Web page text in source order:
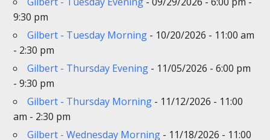
9:30 pm
Gilbert - Tuesday Morning - 10/20/2026 - 11:00 am
- 2:30 pm
Gilbert - Thursday Evening - 11/05/2026 - 6:00 pm
- 9:30 pm
Gilbert - Thursday Morning - 11/12/2026 - 11:00
am - 2:30 pm
Gilbert - Wednesday Morning - 11/18/2026 - 11:00